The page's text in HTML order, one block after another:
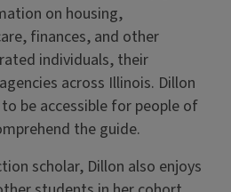
on housing,
finances, and other
individuals, their
across Illinois. Dillon
be accessible for people of
the guide.
scholar, Dillon also enjoys